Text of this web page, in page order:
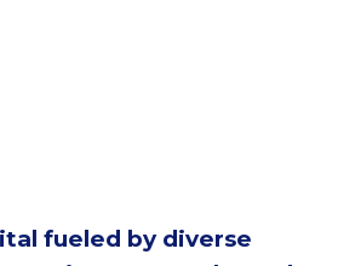
fueled by diverse